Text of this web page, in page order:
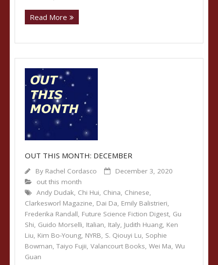
Read More
OUT THIS MONTH: DECEMBER
By Rachel Cordasco
December 3, 2020
out this month
Andy Dudak, Chi Hui, China, Chinese,
Clarkesworl Magazine, Dai Da, Emily Balistrieri,
Frederika Randall, Future Science Fiction Digest, Gu
Shi, Guido Morselli, Italian, Italy, Judith Huang, Ken
Liu, Kim Bo-Young, NYRB, S. Qiouyi Lu, Sophie
Bowman, Taiyo Fujii, Valancourt Books, Wei Ma, Wu
Guan